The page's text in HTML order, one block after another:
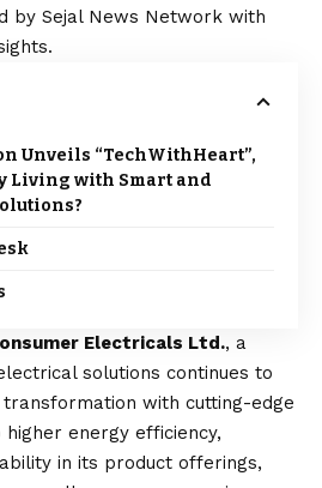
by Sejal News Network with
Unveils “TechWithHeart”,
Living with Smart and
Electricals Ltd., a
solutions continues to
with cutting-edge
energy efficiency,
in its product offerings,